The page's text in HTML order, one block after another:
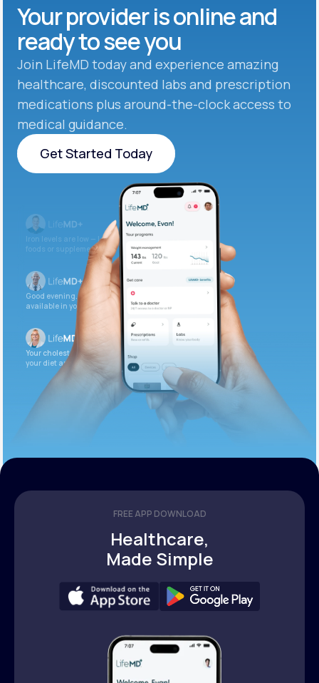
Your provider is online and
ready to see you
Join LifeMD today and experience amazing
healthcare, discounted labs and prescription
medications plus around-the-clock access to
medical guidance.
Get Started Today
Get Started Today
Iron levels are low — I recommend adding iron-rich
foods or supplements.
Good evening. Your labs are complete and
available in your patient portal.
Your cholesterol is slightly elevated. Let’s adjust
your diet and check again in 3 months.
FREE APP DOWNLOAD
Healthcare,
Made Simple